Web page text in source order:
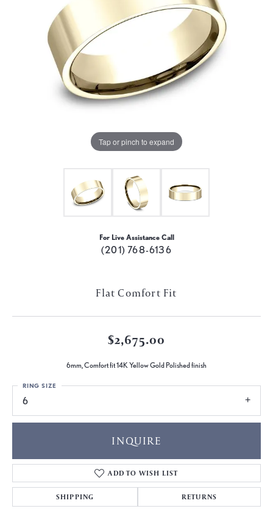
Tap or pinch to expand
For Live Assistance Call
(201) 768-6136
Flat Comfort Fit
$2,675.00
6mm, Comfort fit 14K Yellow Gold Polished finish
6
RING SIZE
INQUIRE
ADD TO WISH LIST
SHIPPING RETURNS